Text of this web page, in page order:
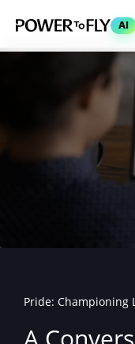
AI
Pride: Championing